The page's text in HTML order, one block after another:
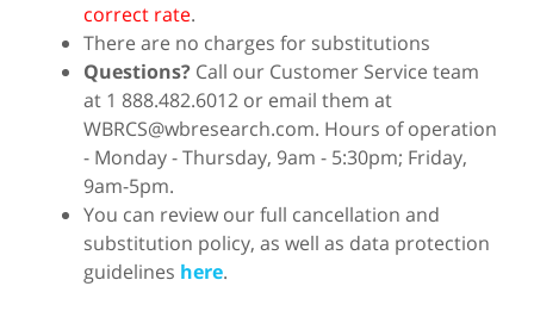
correct rate.
There are no charges for substitutions
Questions? Call our Customer Service team
at 1 888.482.6012 or email them at
WBRCS@wbresearch.com. Hours of operation
- Monday - Thursday, 9am - 5:30pm; Friday,
9am-5pm.
You can review our full cancellation and
substitution policy, as well as data protection
guidelines here.